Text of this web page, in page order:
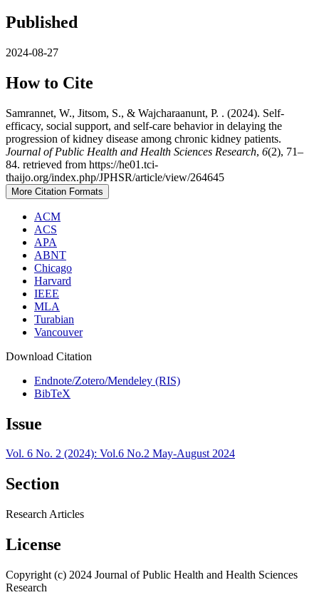
Published
2024-08-27
How to Cite
Samrannet, W., Jitsom, S., & Wajcharaanunt, P. . (2024). Self-
efficacy, social support, and self-care behavior in delaying the
progression of kidney disease among chronic kidney patients.
Journal of Public Health and Health Sciences Research, 6(2), 71–
84. retrieved from https://he01.tci-
thaijo.org/index.php/JPHSR/article/view/264645
More Citation Formats
ACM
ACS
APA
ABNT
Chicago
Harvard
IEEE
MLA
Turabian
Vancouver
Download Citation
Endnote/Zotero/Mendeley (RIS)
BibTeX
Issue
Vol. 6 No. 2 (2024): Vol.6 No.2 May-August 2024
Section
Research Articles
License
Copyright (c) 2024 Journal of Public Health and Health Sciences
Research